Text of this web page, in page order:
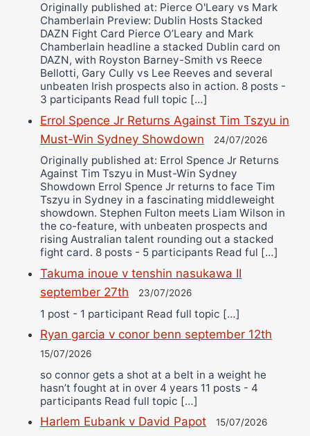
Originally published at: Pierce O'Leary vs Mark
Chamberlain Preview: Dublin Hosts Stacked
DAZN Fight Card Pierce O’Leary and Mark
Chamberlain headline a stacked Dublin card on
DAZN, with Royston Barney-Smith vs Reece
Bellotti, Gary Cully vs Lee Reeves and several
unbeaten Irish prospects also in action. 8 posts -
3 participants Read full topic […]
Errol Spence Jr Returns Against Tim Tszyu in
Must-Win Sydney Showdown
24/07/2026
Originally published at: Errol Spence Jr Returns
Against Tim Tszyu in Must-Win Sydney
Showdown Errol Spence Jr returns to face Tim
Tszyu in Sydney in a fascinating middleweight
showdown. Stephen Fulton meets Liam Wilson in
the co-feature, with unbeaten prospects and
rising Australian talent rounding out a stacked
fight card. 8 posts - 5 participants Read ful […]
Takuma inoue v tenshin nasukawa II
september 27th
23/07/2026
1 post - 1 participant Read full topic […]
Ryan garcia v conor benn september 12th
15/07/2026
so connor gets a shot at a belt in a weight he
hasn’t fought at in over 4 years 11 posts - 4
participants Read full topic […]
Harlem Eubank v David Papot 15/07/2026